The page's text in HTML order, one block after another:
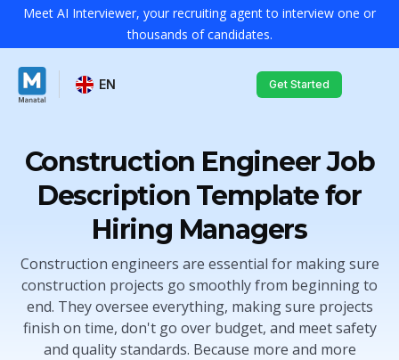
Meet AI Interviewer, your recruiting agent to interview one or
thousands of candidates.
EN Get Started
Construction Engineer Job
Description Template for
Hiring Managers
Construction engineers are essential for making sure
construction projects go smoothly from beginning to
end. They oversee everything, making sure projects
finish on time, don't go over budget, and meet safety
and quality standards. Because more and more